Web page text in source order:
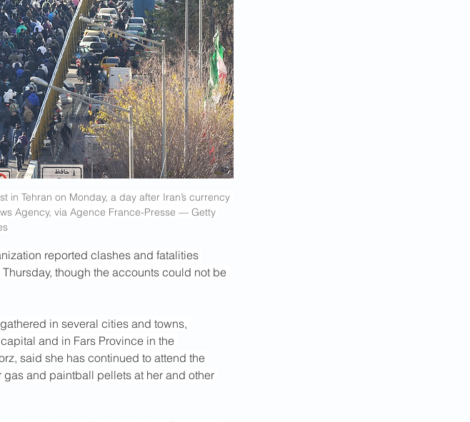
Tehran on Monday, a day after Iran’s currency
Agency, via Agence France-Presse — Getty
reported clashes and fatalities
though the accounts could not be
in several cities and towns,
and in Fars Province in the
said she has continued to attend the
and paintball pellets at her and other